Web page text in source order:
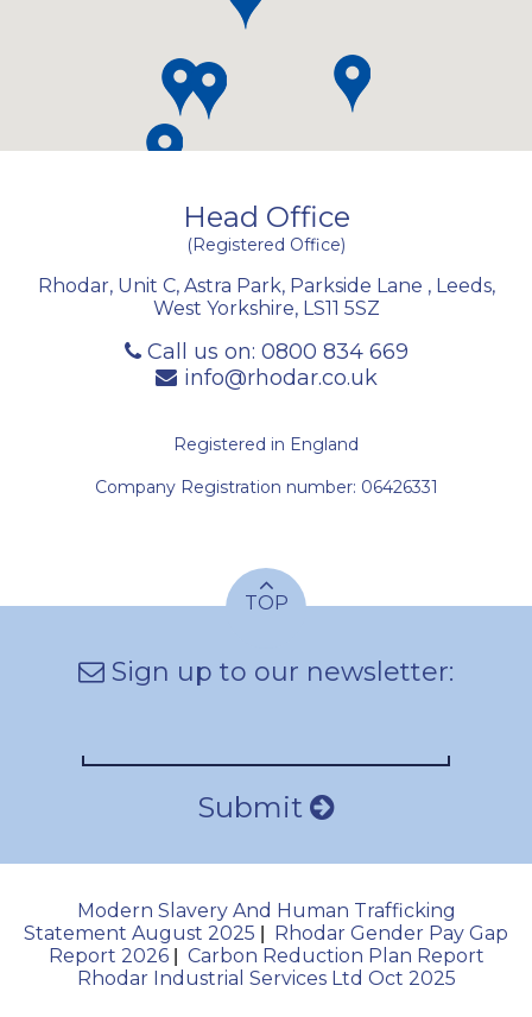
Head Office
(Registered Office)
Rhodar, Unit C, Astra Park, Parkside Lane , Leeds,
West Yorkshire, LS11 5SZ
Call us on: 0800 834 669
info@rhodar.co.uk
Registered in England
Company Registration number: 06426331
TOP
Sign up to our newsletter:
Submit
Modern Slavery And Human Trafficking
Statement August 2025
Rhodar Gender Pay Gap
Report 2026| Carbon Reduction Plan Report
Rhodar Industrial Services Ltd Oct 2025